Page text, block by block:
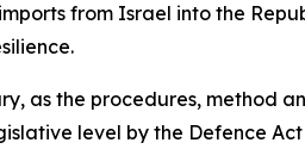
from Israel into the
as the procedures, method
level by the Defence